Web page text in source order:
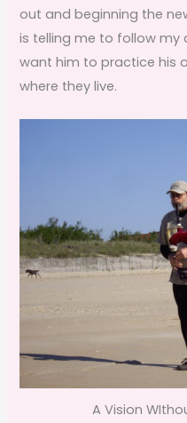
out and beginning the
is telling me to follow my
want him to practice his
where they live.
A Vision